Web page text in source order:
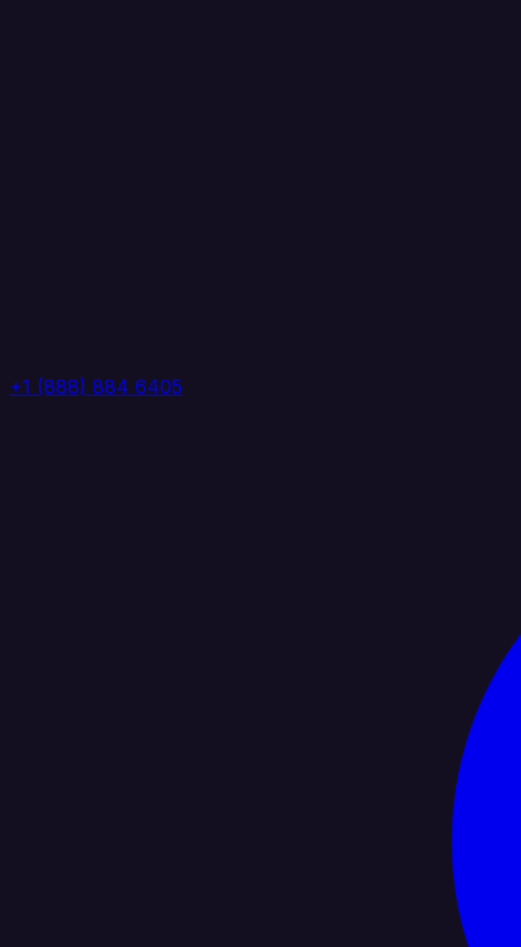
+1 (888) 884 6405